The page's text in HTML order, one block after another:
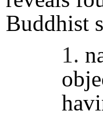
Buddhist
1.